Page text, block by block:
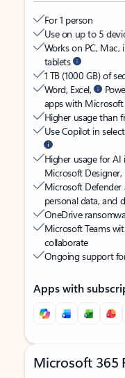
For 1 person
Use on up to 5
Works on PC, Mac,
tablets
1 TB (1000 GB) of
Word, Excel,
apps with
Higher usage than
Use Copilot in
Higher usage for
Microsoft
Microsoft Defender
personal data, and
OneDrive
Microsoft Teams
collaborate
Ongoing support
Apps with
Microsoft 365